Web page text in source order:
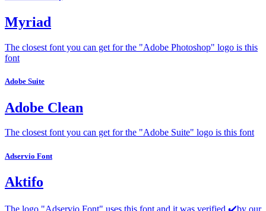
Myriad
The closest font you can get for the "Adobe Photoshop" logo is this
font
Adobe Suite
Adobe Clean
The closest font you can get for the "Adobe Suite" logo is this font
Adservio Font
Aktifo
The logo "Adservio Font" uses this font and it was verified ✔️by our